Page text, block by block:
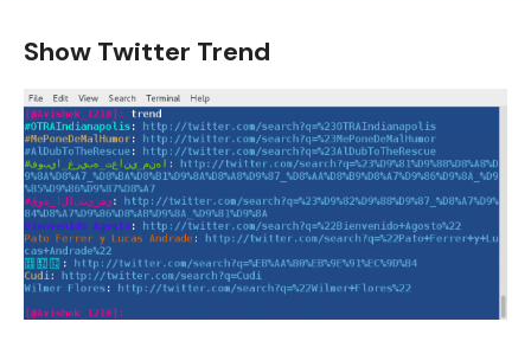
Show Twitter Trend